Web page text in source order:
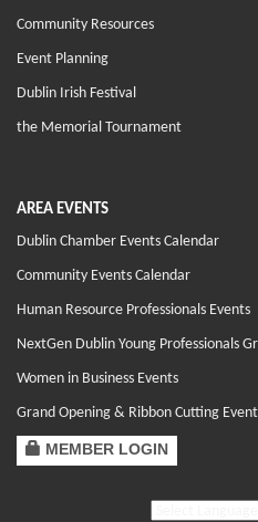
Community Resources
Event Planning
Dublin Irish Festival
the Memorial Tournament
AREA EVENTS
Dublin Chamber Events Calendar
Community Events Calendar
Human Resource Professionals Events
NextGen Dublin Young Professionals
Women in Business Events
Grand Opening & Ribbon Cutting
MEMBER LOGIN